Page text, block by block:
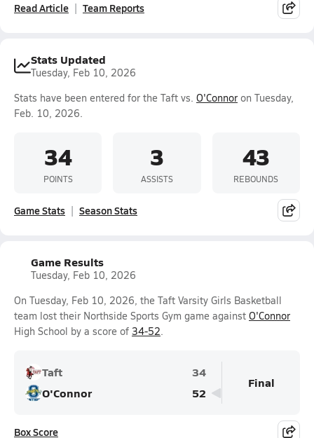
Read Article Team Reports
Stats Updated
Tuesday, Feb 10, 2026
Stats have been entered for the Taft vs. O'Connor on Tuesday,
Feb. 10, 2026.
34
POINTS
3
ASSISTS
43
REBOUNDS
Game Stats Season Stats
Game Results
Tuesday, Feb 10, 2026
On Tuesday, Feb 10, 2026, the Taft Varsity Girls Basketball
team lost their Northside Sports Gym game against O'Connor
High School by a score of 34-52.
Taft
34
O'Connor
52
Final
Box Score